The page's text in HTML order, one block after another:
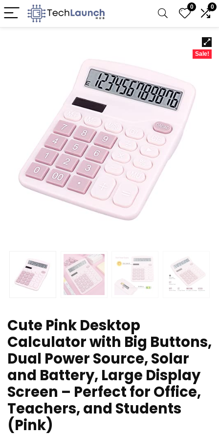
0 0
Sale!
Cute Pink Desktop
Calculator with Big Buttons,
Dual Power Source, Solar
and Battery, Large Display
Screen – Perfect for Office,
Teachers, and Students
(Pink)